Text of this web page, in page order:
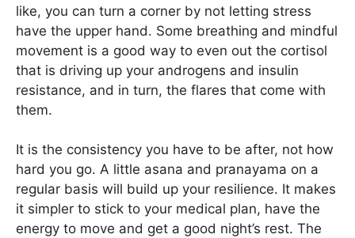
like, you can turn a corner by not letting stress
have the upper hand. Some breathing and mindful
movement is a good way to even out the cortisol
that is driving up your androgens and insulin
resistance, and in turn, the flares that come with
them.
It is the consistency you have to be after, not how
hard you go. A little asana and pranayama on a
regular basis will build up your resilience. It makes
it simpler to stick to your medical plan, have the
energy to move and get a good night’s rest. The